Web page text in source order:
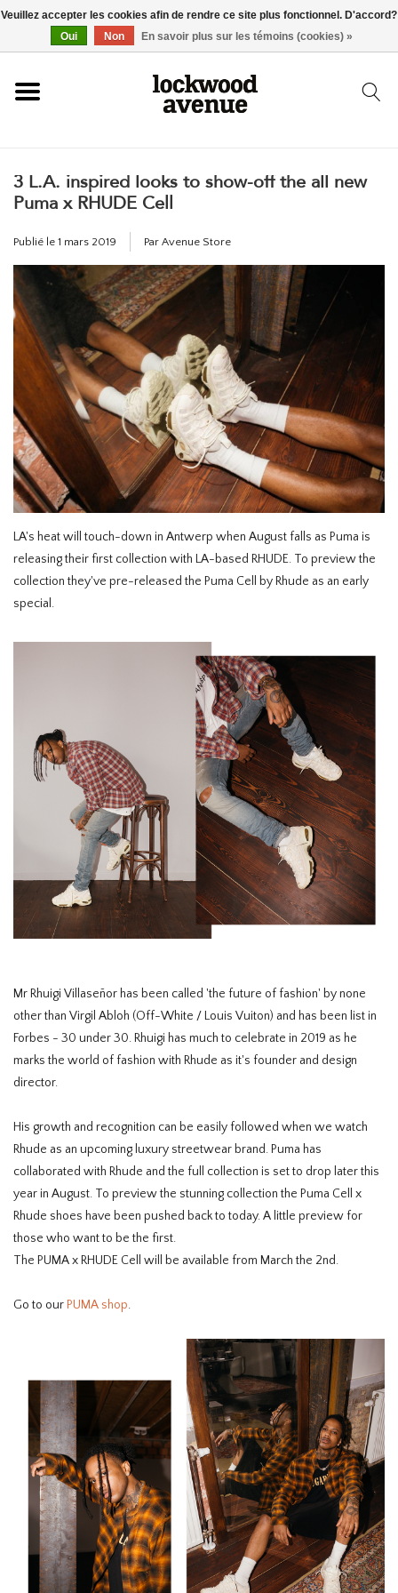
ACCUEIL
NOUVEAU
VÊTEMENTS
ACCESSOIRES
SKATEBOARD
HOMEWARE
SOLDES
THE EDIT
3 L.A. inspired looks to show-off the all new
Puma x RHUDE Cell
Publié le 1 mars 2019 Par Avenue Store
LA's heat will touch-down in Antwerp when August falls as Puma is
releasing their first collection with LA-based RHUDE. To preview the
collection they've pre-released the Puma Cell by Rhude as an early
special.
Mr Rhuigi Villaseñor has been called 'the future of fashion' by none
other than Virgil Abloh (Off-White / Louis Vuiton) and has been list in
Forbes - 30 under 30. Rhuigi has much to celebrate in 2019 as he
marks the world of fashion with Rhude as it's founder and design
director.
His growth and recognition can be easily followed when we watch
Rhude as an upcoming luxury streetwear brand. Puma has
collaborated with Rhude and the full collection is set to drop later this
year in August. To preview the stunning collection the Puma Cell x
Rhude shoes have been pushed back to today. A little preview for
those who want to be the first.
The PUMA x RHUDE Cell will be available from March the 2nd.
Go to our PUMA shop.
Veuillez accepter les cookies afin de rendre ce site plus fonctionnel. D'accord?
Oui
Non En savoir plus sur les témoins (cookies) »